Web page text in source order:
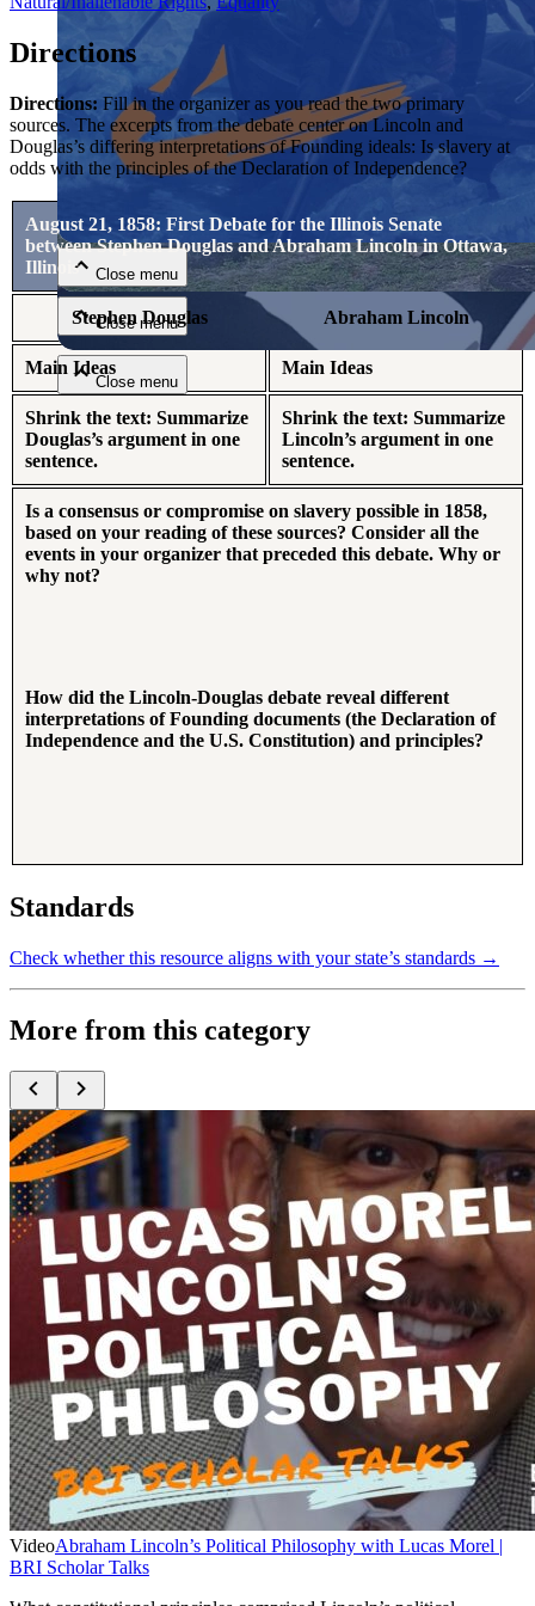
Close menu
Close menu
Close menu
Directions
Directions: Fill in the organizer as you read the two primary
sources. The excerpts from the debate center on Lincoln and
Douglas’s differing interpretations of Founding ideals: Is slavery at
odds with the principles of the Declaration of Independence?
August 21, 1858: First Debate for the Illinois Senate
between Stephen Douglas and Abraham Lincoln in Ottawa,
Illinois
Stephen Douglas Abraham Lincoln
Main Ideas Main Ideas
Shrink the text: Summarize
Douglas’s argument in one
sentence.
Shrink the text: Summarize
Lincoln’s argument in one
sentence.
Is a consensus or compromise on slavery possible in 1858,
based on your reading of these sources? Consider all the
events in your organizer that preceded this debate. Why or
why not?
How did the Lincoln-Douglas debate reveal different
interpretations of Founding documents (the Declaration of
Independence and the U.S. Constitution) and principles?
Standards
Check whether this resource aligns with your state’s standards →
More from this category
VideoAbraham Lincoln’s Political Philosophy with Lucas Morel |
BRI Scholar Talks